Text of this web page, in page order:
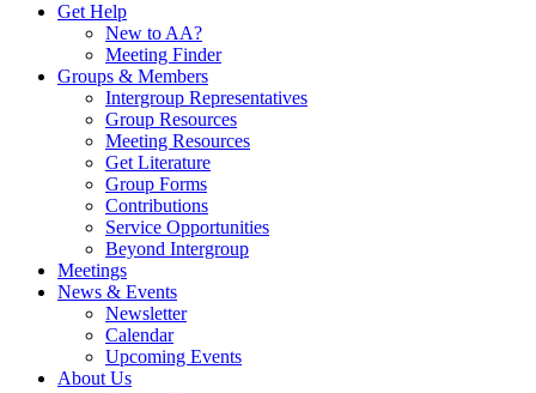
Get Help
New to AA?
Meeting Finder
Groups & Members
Intergroup Representatives
Group Resources
Meeting Resources
Get Literature
Group Forms
Contributions
Service Opportunities
Beyond Intergroup
Meetings
News & Events
Newsletter
Calendar
Upcoming Events
About Us